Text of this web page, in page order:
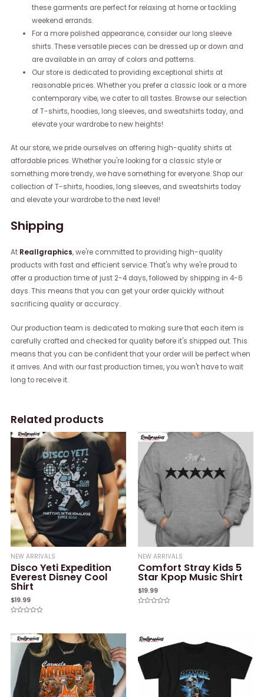
these garments are perfect for relaxing at home or tackling
weekend errands.
For a more polished appearance, consider our long sleeve
shirts. These versatile pieces can be dressed up or down and
are available in an array of colors and patterns.
Our store is dedicated to providing exceptional shirts at
reasonable prices. Whether you prefer a classic look or a more
contemporary vibe, we cater to all tastes. Browse our selection
of T-shirts, hoodies, long sleeves, and sweatshirts today, and
elevate your wardrobe to new heights!
At our store, we pride ourselves on offering high-quality shirts at
affordable prices. Whether you're looking for a classic style or
something more trendy, we have something for everyone. Shop our
collection of T-shirts, hoodies, long sleeves, and sweatshirts today
and elevate your wardrobe to the next level!
Shipping
At Reallgraphics, we're committed to providing high-quality
products with fast and efficient service. That's why we're proud to
offer a production time of just 2-4 days, followed by shipping in 4-6
days. This means that you can get your order quickly without
sacrificing quality or accuracy.
Our production team is dedicated to making sure that each item is
carefully crafted and checked for quality before it's shipped out. This
means that you can be confident that your order will be perfect when
it arrives. And with our fast production times, you won't have to wait
long to receive it.
Related products
NEW ARRIVALS
Disco Yeti Expedition
Everest Disney Cool
Shirt
$19.99
of
5
NEW ARRIVALS
Comfort Stray Kids 5
Star Kpop Music Shirt
$19.99